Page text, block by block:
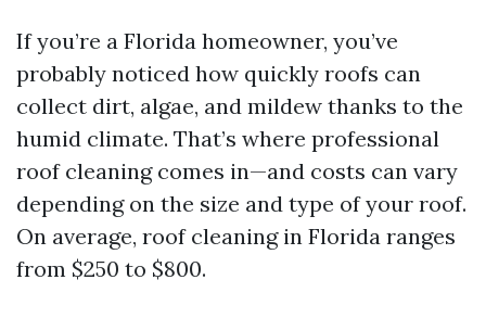
If you’re a Florida homeowner, you’ve
probably noticed how quickly roofs can
collect dirt, algae, and mildew thanks to the
humid climate. That’s where professional
roof cleaning comes in—and costs can vary
depending on the size and type of your roof.
On average, roof cleaning in Florida ranges
from $250 to $800.